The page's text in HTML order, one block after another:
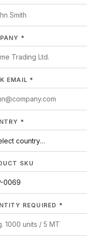
*
EMAIL *
*
SKU
REQUIRED *